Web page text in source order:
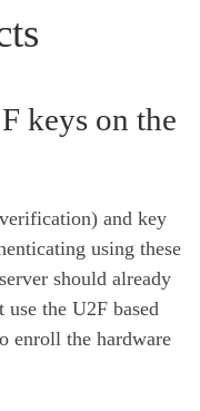
keys on the
and key
using these
should already
the U2F based
enroll the hardware